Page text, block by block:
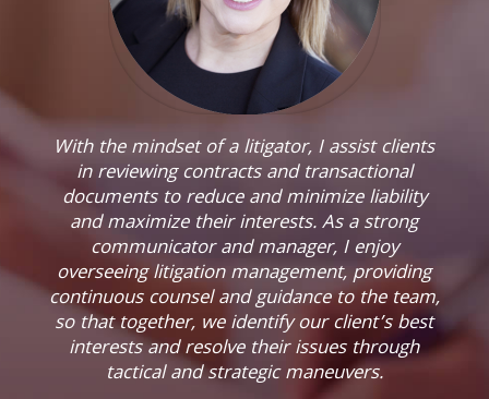
With the mindset of a litigator, I assist clients
in reviewing contracts and transactional
documents to reduce and minimize liability
and maximize their interests. As a strong
communicator and manager, I enjoy
overseeing litigation management, providing
continuous counsel and guidance to the team,
so that together, we identify our client’s best
interests and resolve their issues through
tactical and strategic maneuvers.